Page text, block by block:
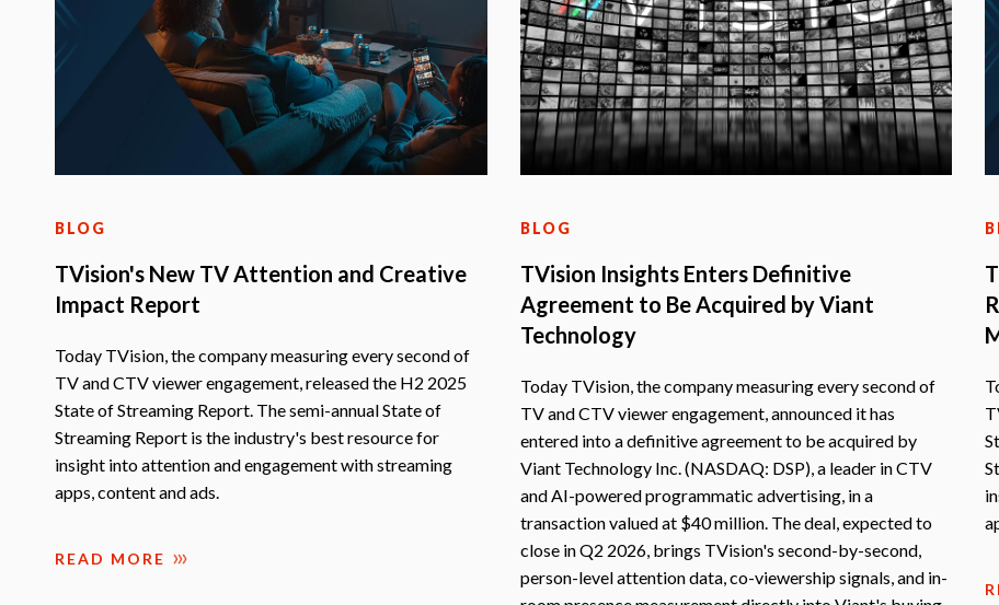
BLOG
TVision's New TV Attention and Creative
Impact Report
Today TVision, the company measuring every second of
TV and CTV viewer engagement, released the H2 2025
State of Streaming Report. The semi-annual State of
Streaming Report is the industry's best resource for
insight into attention and engagement with streaming
apps, content and ads.
READ MORE
BLOG
TVision Insights Enters Definitive
Agreement to Be Acquired by Viant
Technology
Today TVision, the company measuring every second of
TV and CTV viewer engagement, announced it has
entered into a definitive agreement to be acquired by
Viant Technology Inc. (NASDAQ: DSP), a leader in CTV
and AI-powered programmatic advertising, in a
transaction valued at $40 million. The deal, expected to
close in Q2 2026, brings TVision's second-by-second,
person-level attention data, co-viewership signals, and in-